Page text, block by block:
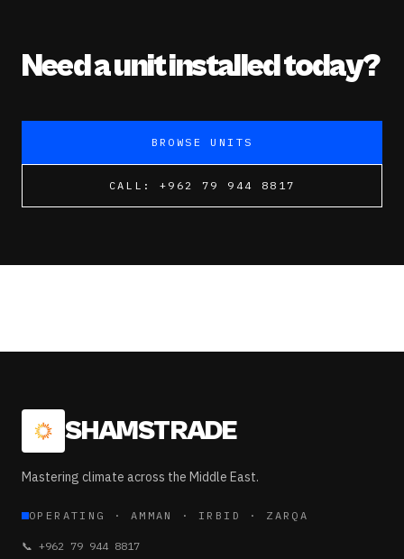
Need a unit installed today?
BROWSE UNITS
CALL: +962 79 944 8817
SHAMSTRADE
Mastering climate across the Middle East.
OPERATING · AMMAN · IRBID · ZARQA
📞 +962 79 944 8817